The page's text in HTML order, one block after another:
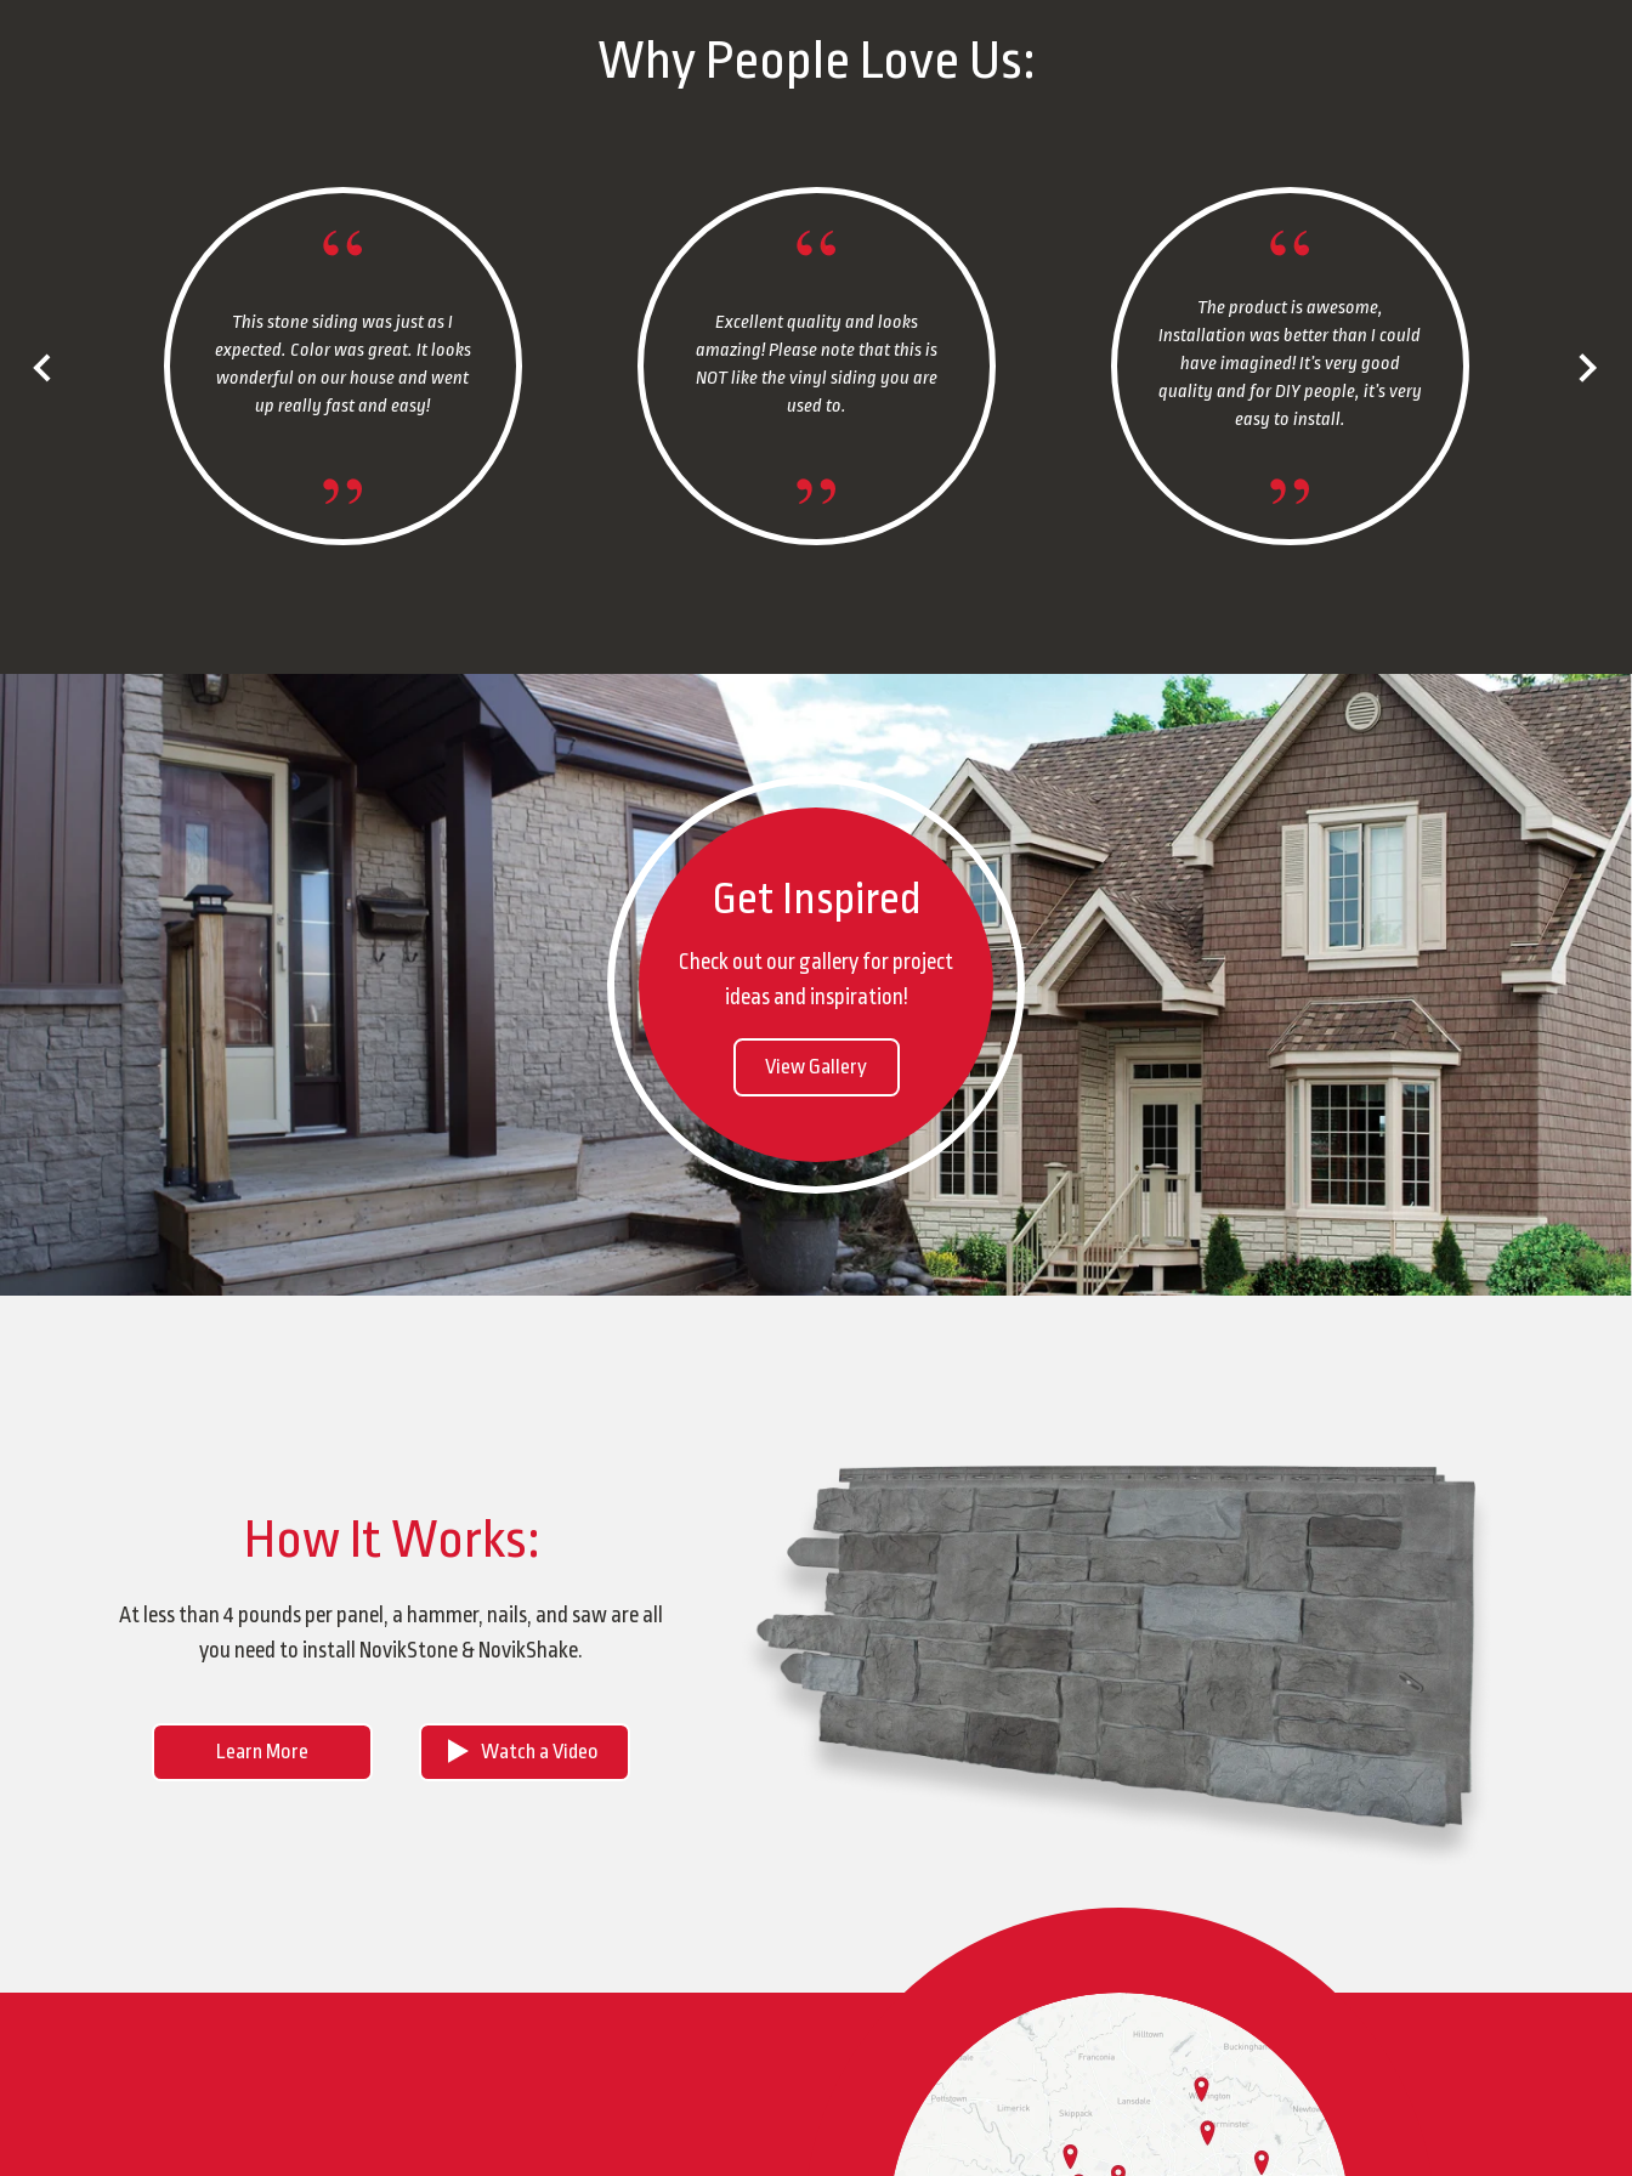
Why People Love Us:
This stone siding was just as I
expected. Color was great. It looks
wonderful on our house and went
up really fast and easy!
Excellent quality and looks
amazing! Please note that this is
NOT like the vinyl siding you are
used to.
The product is awesome,
Installation was better than I could
have imagined! It’s very good
quality and for DIY people, it’s very
easy to install.
Get Inspired
Check out our gallery for project
ideas and inspiration!
View Gallery
How It Works:
At less than 4 pounds per panel, a hammer, nails, and saw are all
you need to install NovikStone & NovikShake.
Learn More Watch a Video